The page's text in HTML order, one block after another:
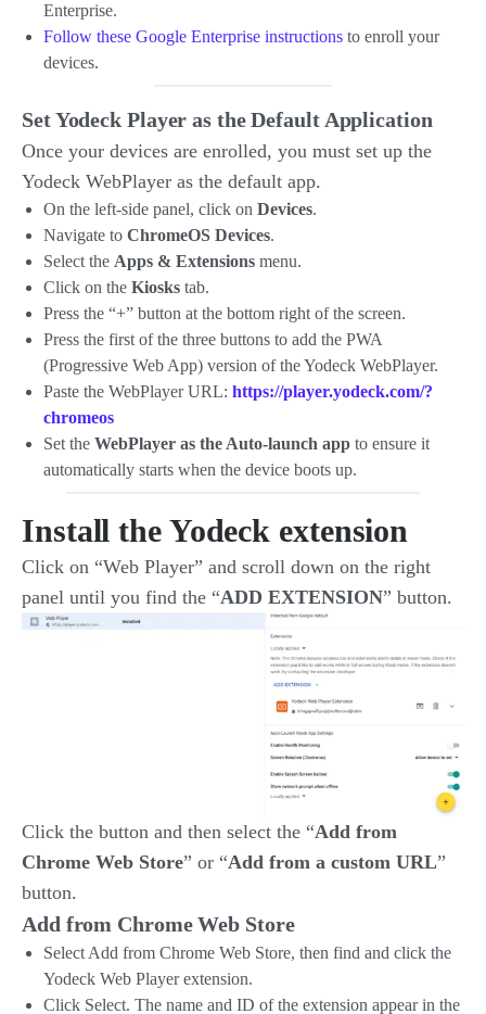
Enterprise.
Follow these Google Enterprise instructions to enroll your
devices.
Set Yodeck Player as the Default Application
Once your devices are enrolled, you must set up the
Yodeck WebPlayer as the default app.
On the left-side panel, click on Devices.
Navigate to ChromeOS Devices.
Select the Apps & Extensions menu.
Click on the Kiosks tab.
Press the “+” button at the bottom right of the screen.
Press the first of the three buttons to add the PWA
(Progressive Web App) version of the Yodeck WebPlayer.
Paste the WebPlayer URL: https://player.yodeck.com/?
chromeos
Set the WebPlayer as the Auto-launch app to ensure it
automatically starts when the device boots up.
Install the Yodeck extension
Click on “Web Player” and scroll down on the right
panel until you find the “ADD EXTENSION” button.
Click the button and then select the “Add from
Chrome Web Store” or “Add from a custom URL”
button.
Add from Chrome Web Store
Select Add from Chrome Web Store, then find and click the
Yodeck Web Player extension.
Click Select. The name and ID of the extension appear in the